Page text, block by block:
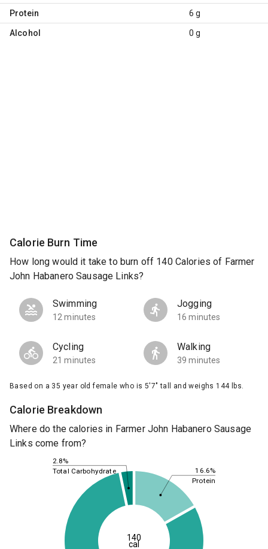
Protein 6 g
Alcohol 0 g
Calorie Burn Time
How long would it take to burn off 140 Calories of Farmer
John Habanero Sausage Links?
Swimming
12 minutes
Jogging
16 minutes
Cycling
21 minutes
Walking
39 minutes
Based on a 35 year old female who is 5'7" tall and weighs 144 lbs.
Calorie Breakdown
Where do the calories in Farmer John Habanero Sausage
Links come from?
16.6%
2.8%
Protein
Total Carbohydrate
140
cal